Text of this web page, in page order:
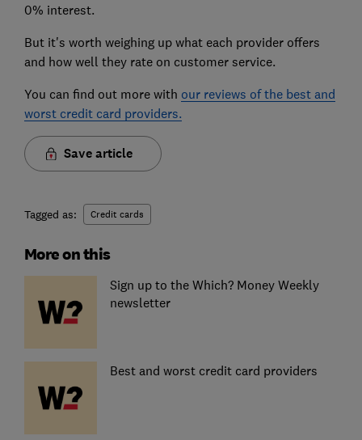
0% interest.
But it's worth weighing up what each provider offers
and how well they rate on customer service.
You can find out more with our reviews of the best and
worst credit card providers.
Save article
Tagged as: Credit cards
More on this
Sign up to the Which? Money Weekly
newsletter
Best and worst credit card providers